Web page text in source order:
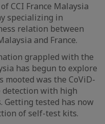
CCI France Malaysia
specializing in
relation between
and France.
grappled with the
has begun to explore
mooted was the CoViD-
detection with high
Getting tested has now
of self-test kits.